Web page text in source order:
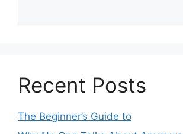
Recent Posts
The Beginner’s Guide to